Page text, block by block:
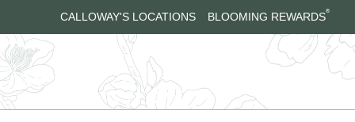
CALLOWAY'S LOCATIONS BLOOMING REWARDS®